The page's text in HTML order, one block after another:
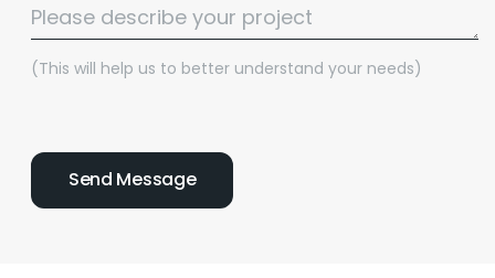
(This will help us to better understand your needs)